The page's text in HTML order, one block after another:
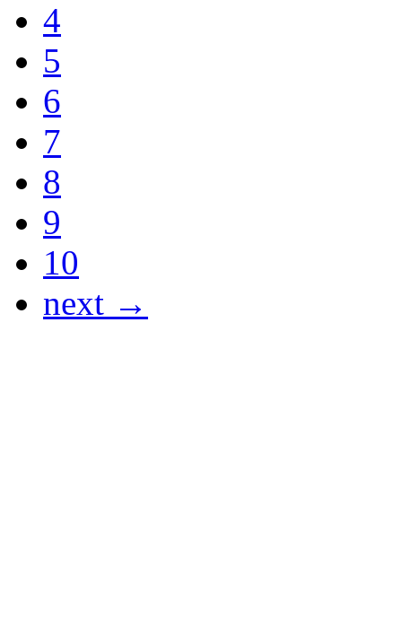
4
5
6
7
8
9
10
next →